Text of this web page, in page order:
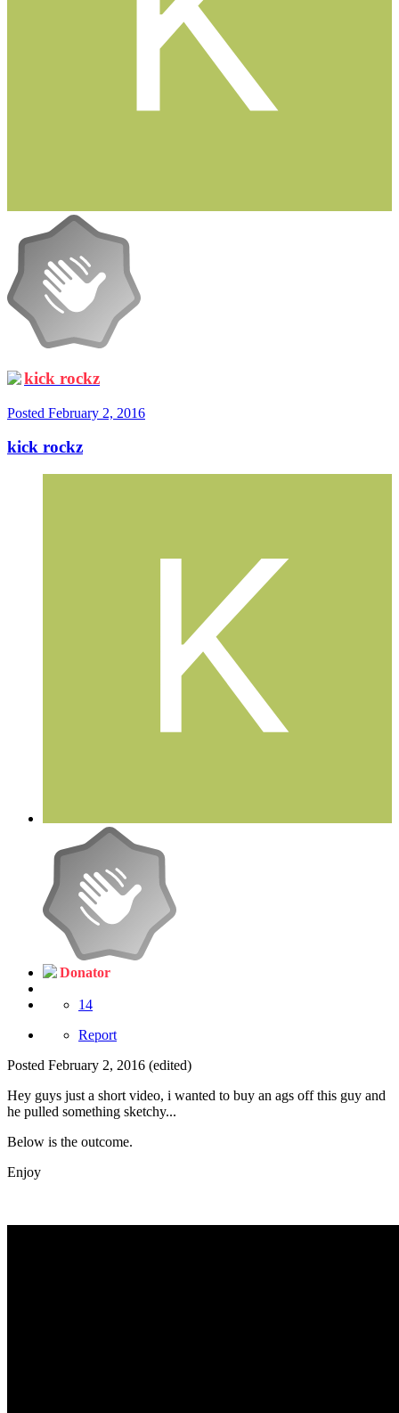
kick rockz
Posted February 2, 2016
kick rockz
Donator
14
Report
Posted February 2, 2016 (edited)
Hey guys just a short video, i wanted to buy an ags off this guy and
he pulled something sketchy...
Below is the outcome.
Enjoy